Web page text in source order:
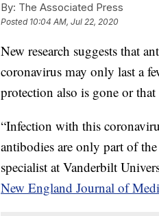
By: The Associated Press
Posted 10:04 AM, Jul 22, 2020
New research suggests that
coronavirus may only last a
protection also is gone or
“Infection with this
antibodies are only part of
specialist at Vanderbilt
New England Journal of